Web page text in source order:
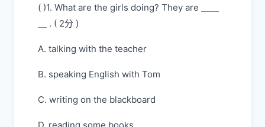
( )1. What are the girls doing? They are ＿＿
＿ . ( 2分 )
A. talking with the teacher
B. speaking English with Tom
C. writing on the blackboard